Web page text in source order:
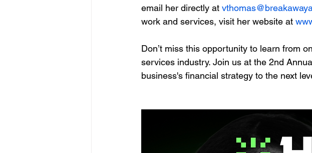
email her directly at
work and services, visit her website at
Don’t miss this opportunity to learn from
services industry. Join us at the 2nd
business's financial strategy to the next